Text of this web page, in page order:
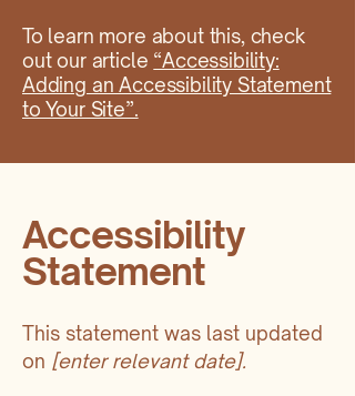
To learn more about this, check
out our article “Accessibility:
Adding an Accessibility Statement
to Your Site”.
Accessibility
Statement
This statement was last updated
on [enter relevant date].